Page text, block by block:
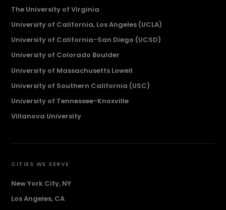
The University of Virginia
University of California, Los Angeles (UCLA)
University of California-San Diego (UCSD)
University of Colorado Boulder
University of Massachusetts Lowell
University of Southern California (USC)
University of Tennessee-Knoxville
Villanova University
CITIES WE SERVE
New York City, NY
Los Angeles, CA